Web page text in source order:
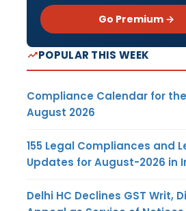
Go Premium →
POPULAR THIS WEEK
Compliance Calendar for
August 2026
155 Legal Compliances and
Updates for August-2026 in
Delhi HC Declines GST Writ,